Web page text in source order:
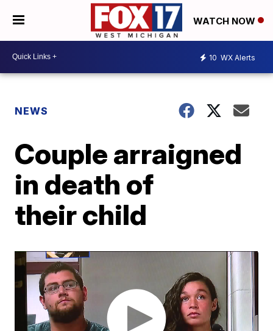
WATCH NOW
10 WX Alerts
NEWS
Couple arraigned
in death of
their child